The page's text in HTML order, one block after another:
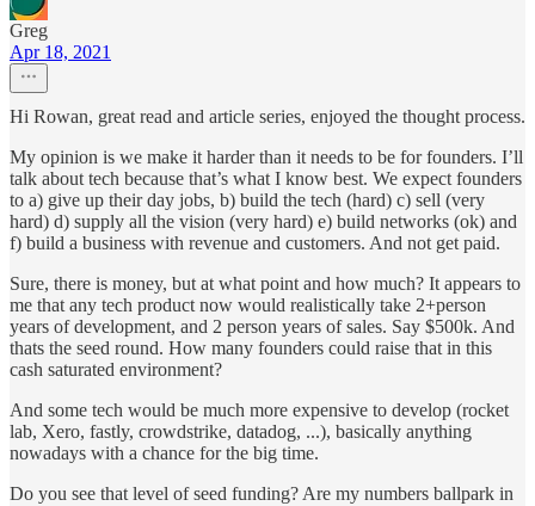
Greg
Apr 18, 2021
Hi Rowan, great read and article series, enjoyed the thought process.
My opinion is we make it harder than it needs to be for founders. I’ll
talk about tech because that’s what I know best. We expect founders
to a) give up their day jobs, b) build the tech (hard) c) sell (very
hard) d) supply all the vision (very hard) e) build networks (ok) and
f) build a business with revenue and customers. And not get paid.
Sure, there is money, but at what point and how much? It appears to
me that any tech product now would realistically take 2+person
years of development, and 2 person years of sales. Say $500k. And
thats the seed round. How many founders could raise that in this
cash saturated environment?
And some tech would be much more expensive to develop (rocket
lab, Xero, fastly, crowdstrike, datadog, ...), basically anything
nowadays with a chance for the big time.
Do you see that level of seed funding? Are my numbers ballpark in